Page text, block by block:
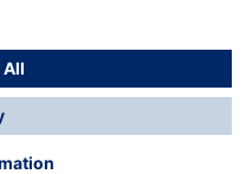
costsand possible